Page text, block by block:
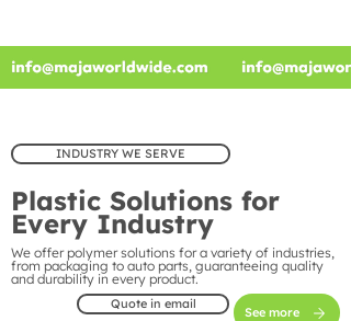
INDUSTRY WE SERVE
Plastic Solutions for
Every Industry
We offer polymer solutions for a variety of industries,
from packaging to auto parts, guaranteeing quality
and durability in every product.
Quote in email
See more